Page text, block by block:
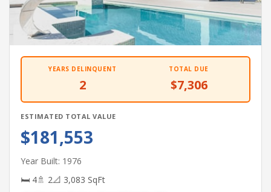
YEARS DELINQUENT
2
TOTAL DUE
$7,306
ESTIMATED TOTAL VALUE
$181,553
Year Built: 1976
🛏 4🚿 2📐 3,083 SqFt